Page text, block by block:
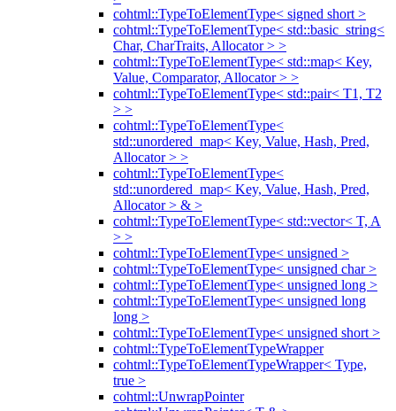
cohtml::TypeToElementType< signed short >
cohtml::TypeToElementType< std::basic_string<
Char, CharTraits, Allocator > >
cohtml::TypeToElementType< std::map< Key,
Value, Comparator, Allocator > >
cohtml::TypeToElementType< std::pair< T1, T2
> >
cohtml::TypeToElementType<
std::unordered_map< Key, Value, Hash, Pred,
Allocator > >
cohtml::TypeToElementType<
std::unordered_map< Key, Value, Hash, Pred,
Allocator > & >
cohtml::TypeToElementType< std::vector< T, A
> >
cohtml::TypeToElementType< unsigned >
cohtml::TypeToElementType< unsigned char >
cohtml::TypeToElementType< unsigned long >
cohtml::TypeToElementType< unsigned long
long >
cohtml::TypeToElementType< unsigned short >
cohtml::TypeToElementTypeWrapper
cohtml::TypeToElementTypeWrapper< Type,
true >
cohtml::UnwrapPointer